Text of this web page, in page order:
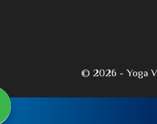
© 2026 - Yoga